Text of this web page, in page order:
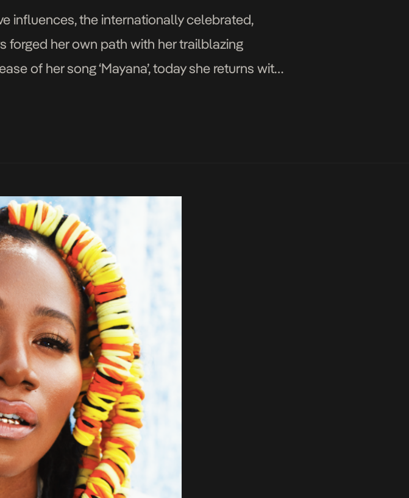
influences, the internationally celebrated,
forged her own path with her trailblazing
of her song ‘Mayana’, today she returns with